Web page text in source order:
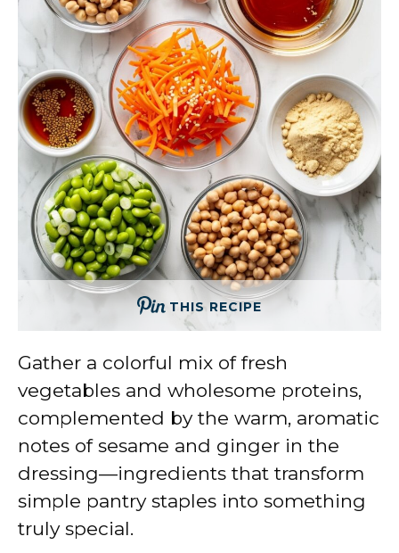
THIS RECIPE
Gather a colorful mix of fresh
vegetables and wholesome proteins,
complemented by the warm, aromatic
notes of sesame and ginger in the
dressing—ingredients that transform
simple pantry staples into something
truly special.